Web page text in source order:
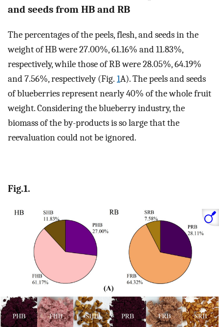
and seeds from HB and RB
The percentages of the peels, flesh, and seeds in the
weight of HB were 27.00%, 61.16% and 11.83%,
respectively, while those of RB were 28.05%, 64.19%
and 7.56%, respectively (Fig. 1A). The peels and seeds
of blueberries represent nearly 40% of the whole fruit
weight. Considering the blueberry industry, the
biomass of the by-products is so large that the
reevaluation could not be ignored.
Fig.1.